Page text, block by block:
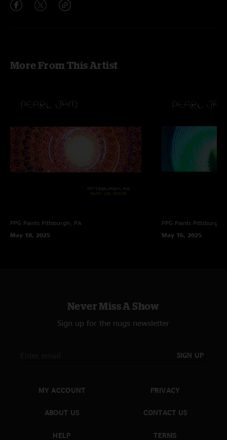
More From This Artist
PPG Paints Pittsburgh, PA
May 18, 2025
PPG Paints Pittsburgh,
May 16, 2025
Never Miss A Show
Sign up for the nugs newsletter
SIGN UP
MY ACCOUNT
ABOUT US
HELP
PRIVACY
CONTACT US
TERMS